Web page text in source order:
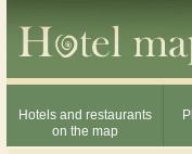
Hotels and restaurants
on the map